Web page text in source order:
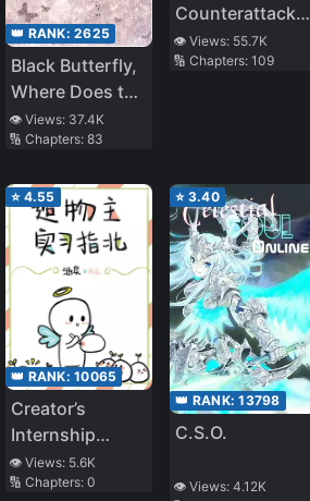
👑 RANK: 2625
Black Butterfly,
Where Does the
Black Butterfly
Go Drink Water
👁️ Views: 37.4K
🔢 Chapters: 83
Counterattack
System
👁️ Views: 55.7K
🔢 Chapters:109
⭐ 4.55
👑 RANK: 10065
Creator’s
Internship
Guide
👁️ Views: 5.6K
🔢 Chapters: 0
⭐ 3.40
👑 RANK:13798
C.S.O.
👁️ Views:4.12K